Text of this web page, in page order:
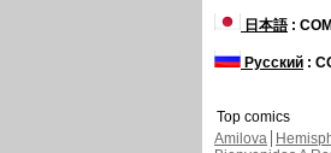
日本語:
Русский :
Top comics
Amilova